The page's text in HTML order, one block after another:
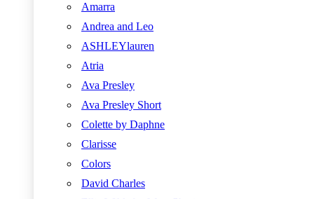
Amarra
Andrea and Leo
ASHLEYlauren
Atria
Ava Presley
Ava Presley Short
Colette by Daphne
Clarisse
Colors
David Charles